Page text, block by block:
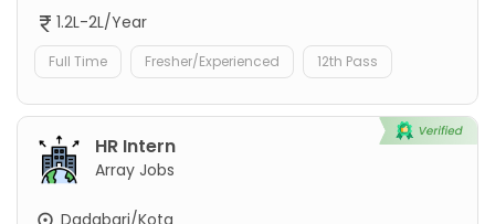
1.2L-2L/Year
Full Time Fresher/Experienced 12th Pass
HR Intern
Array Jobs